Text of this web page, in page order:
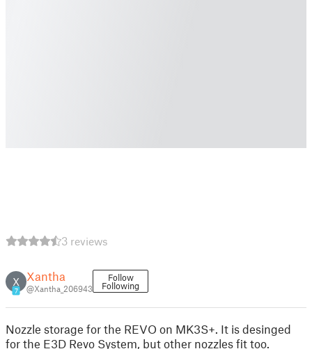
3 reviews
X
7
Xantha
@Xantha_206943
Follow
Following
Nozzle storage for the REVO on MK3S+. It is desinged
for the E3D Revo System, but other nozzles fit too.